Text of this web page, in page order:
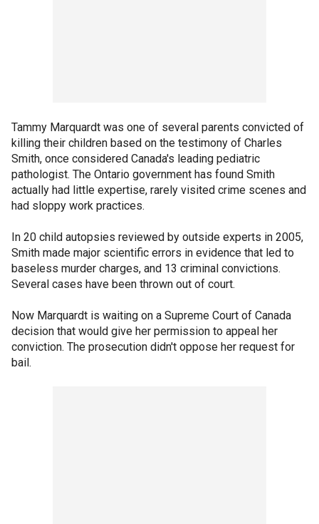
Tammy Marquardt was one of several parents convicted of
killing their children based on the testimony of Charles
Smith, once considered Canada's leading pediatric
pathologist. The Ontario government has found Smith
actually had little expertise, rarely visited crime scenes and
had sloppy work practices.
In 20 child autopsies reviewed by outside experts in 2005,
Smith made major scientific errors in evidence that led to
baseless murder charges, and 13 criminal convictions.
Several cases have been thrown out of court.
Now Marquardt is waiting on a Supreme Court of Canada
decision that would give her permission to appeal her
conviction. The prosecution didn't oppose her request for
bail.